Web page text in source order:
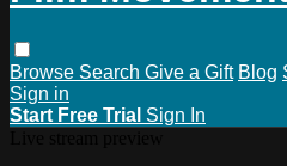
Browse Search Give a Gift Blog
Sign in
Start Free Trial Sign In